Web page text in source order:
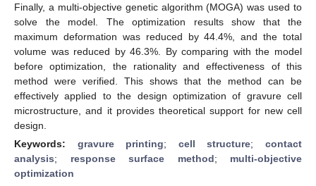
Finally, a multi-objective genetic algorithm (MOGA) was used to
solve the model. The optimization results show that the
maximum deformation was reduced by 44.4%, and the total
volume was reduced by 46.3%. By comparing with the model
before optimization, the rationality and effectiveness of this
method were verified. This shows that the method can be
effectively applied to the design optimization of gravure cell
microstructure, and it provides theoretical support for new cell
design.
Keywords: gravure printing; cell structure;contact
analysis; response surface method; multi-objective
optimization